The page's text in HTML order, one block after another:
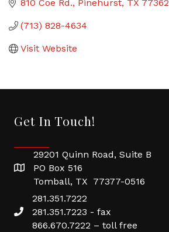
810 Coe Rd. Pinehurst TX 77362
(713) 828-4634
Visit Website
Get In Touch!
29201 Quinn Road, Suite B
PO Box 516
Tomball, TX 77377-0516
281.351.7222
281.351.7223 - fax
866.670.7222 – toll free